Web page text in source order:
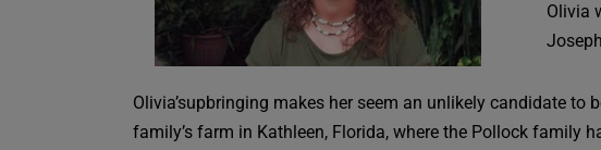
Olivia
Olivia’supbringing makes her seem an unlikely candidate to
family’s farm in Kathleen, Florida, where the Pollock family